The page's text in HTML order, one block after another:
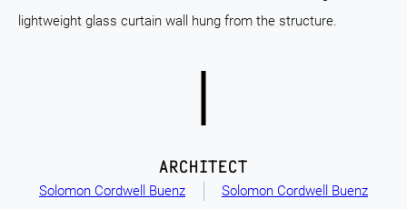
lightweight glass curtain wall hung from the structure.
Solomon Cordwell Buenz
ARCHITECT
Solomon Cordwell Buenz